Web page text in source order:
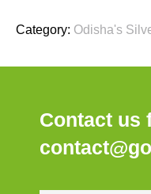
Category: Odisha's
Contact us